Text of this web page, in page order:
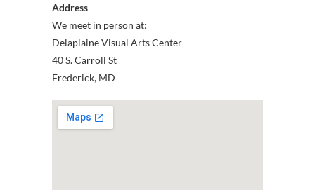
Address
We meet in person at:
Delaplaine Visual Arts Center
40 S. Carroll St
Frederick, MD